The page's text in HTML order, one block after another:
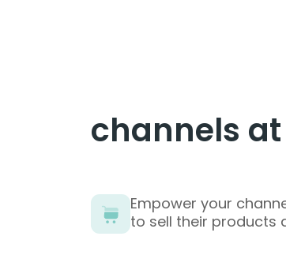
channels
Empower your
to sell their products